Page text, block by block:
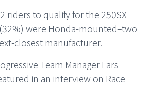
riders to qualify for the 250SX
were Honda-mounted–two
closest manufacturer.
Team Manager Lars
in an interview on Race